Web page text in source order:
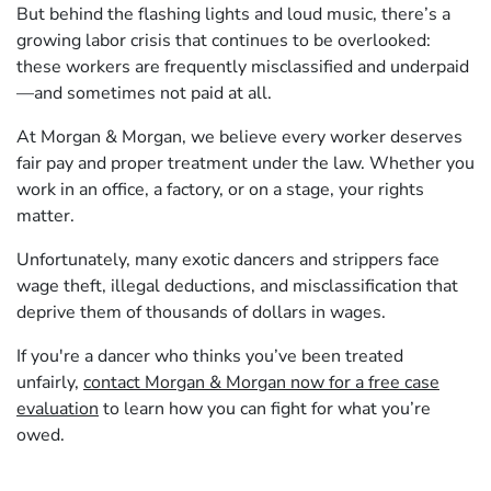
But behind the flashing lights and loud music, there’s a
growing labor crisis that continues to be overlooked:
these workers are frequently misclassified and underpaid
—and sometimes not paid at all.
At Morgan & Morgan, we believe every worker deserves
fair pay and proper treatment under the law. Whether you
work in an office, a factory, or on a stage, your rights
matter.
Unfortunately, many exotic dancers and strippers face
wage theft, illegal deductions, and misclassification that
deprive them of thousands of dollars in wages.
If you're a dancer who thinks you’ve been treated
unfairly, contact Morgan & Morgan now for a free case
evaluation to learn how you can fight for what you’re
owed.